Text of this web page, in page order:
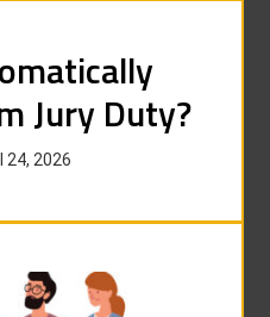
Jury Duty?
24, 2026